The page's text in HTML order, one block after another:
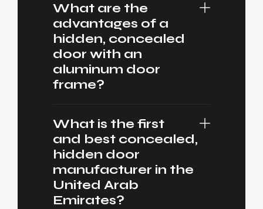
What are the
advantages of a
hidden, concealed
door with an
aluminum door
frame?
What is the first
and best concealed,
hidden door
manufacturer in the
United Arab
Emirates?